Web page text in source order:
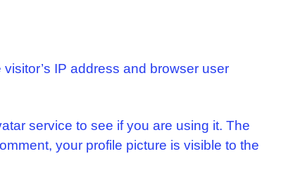
IP address and browser user
service to see if you are using it. The
your profile picture is visible to the